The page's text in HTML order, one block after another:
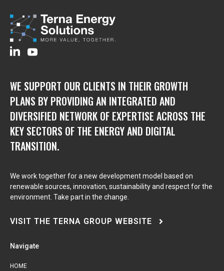
WE SUPPORT OUR CLIENTS IN THEIR GROWTH
PLANS BY PROVIDING AN INTEGRATED AND
DIVERSIFIED NETWORK OF EXPERTISE ACROSS THE
KEY SECTORS OF THE ENERGY AND DIGITAL
TRANSITION.
We work together for a new development model based on
renewable sources, innovation, sustainability and respect for the
environment. Take part in the change.
VISIT THE TERNA GROUP WEBSITE
Navigate
HOME